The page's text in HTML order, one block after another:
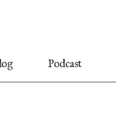
Podcast